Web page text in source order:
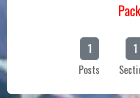
1
Posts
1